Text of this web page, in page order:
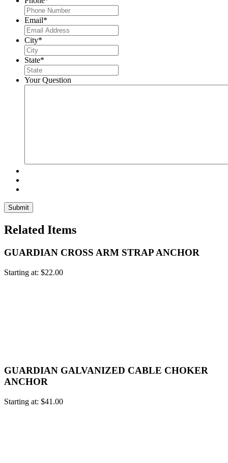
Email*
City*
State*
Your Question
Related Items
GUARDIAN CROSS ARM STRAP ANCHOR
Starting at: $22.00
GUARDIAN GALVANIZED CABLE CHOKER
ANCHOR
Starting at: $41.00